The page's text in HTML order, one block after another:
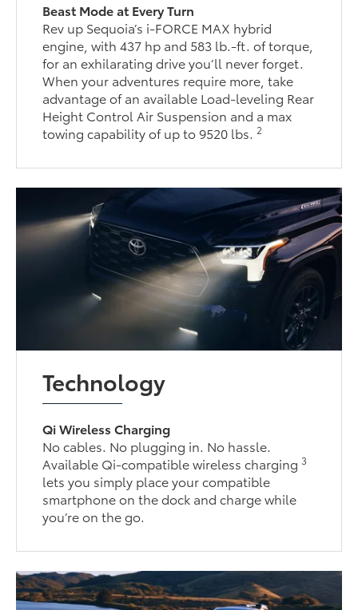
Beast Mode at Every Turn
Rev up Sequoia’s i-FORCE MAX hybrid
engine, with 437 hp and 583 lb.-ft. of torque,
for an exhilarating drive you’ll never forget.
When your adventures require more, take
advantage of an available Load-leveling Rear
Height Control Air Suspension and a max
towing capability of up to 9520 lbs.2
Technology
Qi Wireless Charging
No cables. No plugging in. No hassle.
Available Qi-compatible wireless charging3
lets you simply place your compatible
smartphone on the dock and charge while
you’re on the go.